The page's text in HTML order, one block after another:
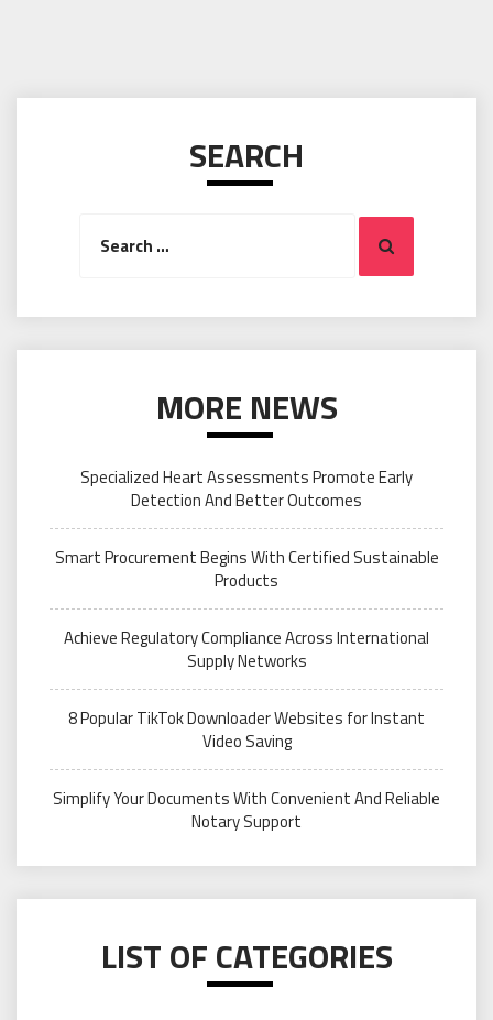
SEARCH
Search
MORE NEWS
Specialized Heart Assessments Promote Early
Detection And Better Outcomes
Smart Procurement Begins With Certified Sustainable
Products
Achieve Regulatory Compliance Across International
Supply Networks
8 Popular TikTok Downloader Websites for Instant
Video Saving
Simplify Your Documents With Convenient And Reliable
Notary Support
LIST OF CATEGORIES